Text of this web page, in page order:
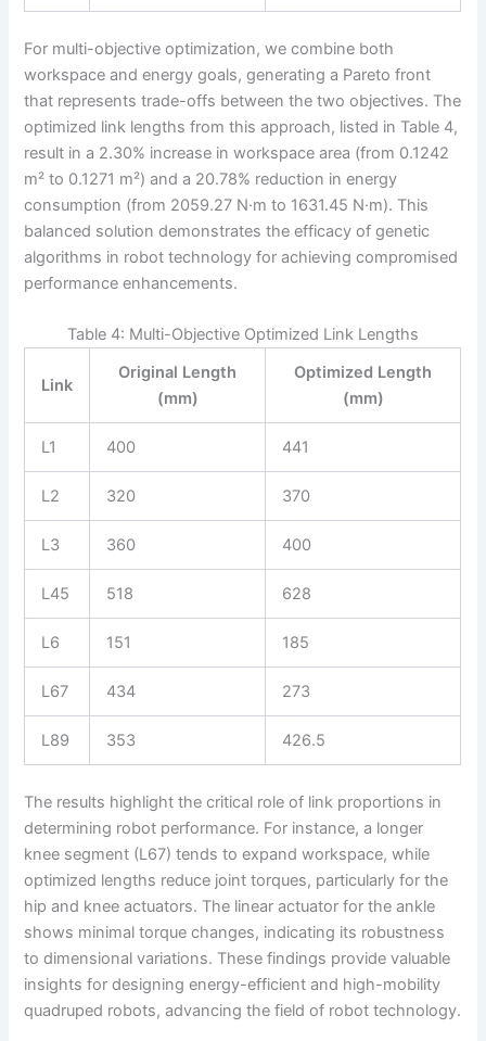
For multi-objective optimization, we combine both
workspace and energy goals, generating a Pareto front
that represents trade-offs between the two objectives. The
optimized link lengths from this approach, listed in Table 4,
result in a 2.30% increase in workspace area (from 0.1242
m² to 0.1271 m²) and a 20.78% reduction in energy
consumption (from 2059.27 N·m to 1631.45 N·m). This
balanced solution demonstrates the efficacy of genetic
algorithms in robot technology for achieving compromised
performance enhancements.
Table 4: Multi-Objective Optimized Link Lengths
Link
Original Length
(mm)
Optimized Length
(mm)
L1 400 441
L2 320 370
L3 360 400
L45 518 628
L6 151 185
L67 434 273
L89 353 426.5
The results highlight the critical role of link proportions in
determining robot performance. For instance, a longer
knee segment (L67) tends to expand workspace, while
optimized lengths reduce joint torques, particularly for the
hip and knee actuators. The linear actuator for the ankle
shows minimal torque changes, indicating its robustness
to dimensional variations. These findings provide valuable
insights for designing energy-efficient and high-mobility
quadruped robots, advancing the field of robot technology.